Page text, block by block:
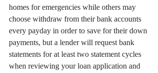
homes for emergencies while others may
choose withdraw from their bank accounts
every payday in order to save for their down
payments, but a lender will request bank
statements for at least two statement cycles
when reviewing your loan application and